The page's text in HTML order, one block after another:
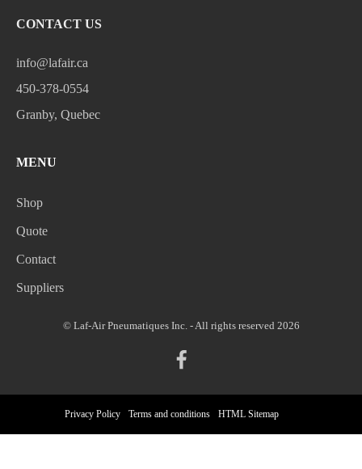
CONTACT US
info@lafair.ca
450-378-0554
Granby, Quebec
MENU
Shop
Quote
Contact
Suppliers
© Laf-Air Pneumatiques Inc. - All rights reserved 2026
Privacy Policy Terms and conditions HTML Sitemap